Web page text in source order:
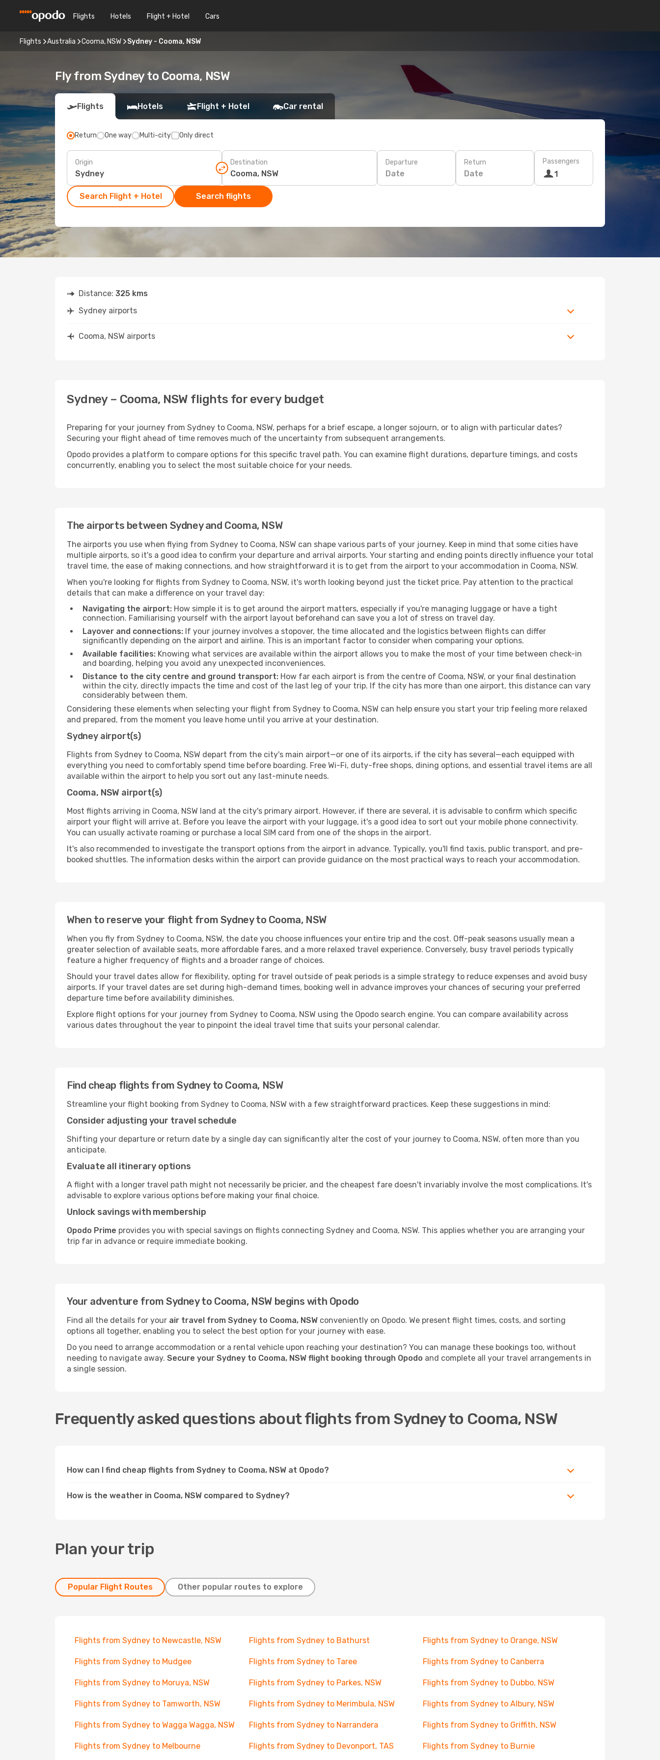
Flights Hotels Flight + Hotel Cars
Flights Australia Cooma, NSW Sydney - Cooma, NSW
Fly from Sydney to Cooma, NSW
Flights Hotels Flight + Hotel Car rental
Return One way Multi-city Only direct
Origin Destination Departure
Date
Return
Date
Passengers
1
Search Flight + Hotel Search flights
Distance: 325 kms
Sydney airports
Cooma, NSW airports
Sydney – Cooma, NSW flights for every budget
Preparing for your journey from Sydney to Cooma, NSW, perhaps for a brief escape, a longer sojourn, or to align with particular dates?
Securing your flight ahead of time removes much of the uncertainty from subsequent arrangements.
Opodo provides a platform to compare options for this specific travel path. You can examine flight durations, departure timings, and costs
concurrently, enabling you to select the most suitable choice for your needs.
The airports between Sydney and Cooma, NSW
The airports you use when flying from Sydney to Cooma, NSW can shape various parts of your journey. Keep in mind that some cities have
multiple airports, so it's a good idea to confirm your departure and arrival airports. Your starting and ending points directly influence your total
travel time, the ease of making connections, and how straightforward it is to get from the airport to your accommodation in Cooma, NSW.
When you're looking for flights from Sydney to Cooma, NSW, it's worth looking beyond just the ticket price. Pay attention to the practical
details that can make a difference on your travel day:
Navigating the airport: How simple it is to get around the airport matters, especially if you're managing luggage or have a tight
connection. Familiarising yourself with the airport layout beforehand can save you a lot of stress on travel day.
Layover and connections: If your journey involves a stopover, the time allocated and the logistics between flights can differ
significantly depending on the airport and airline. This is an important factor to consider when comparing your options.
Available facilities: Knowing what services are available within the airport allows you to make the most of your time between check-in
and boarding, helping you avoid any unexpected inconveniences.
Distance to the city centre and ground transport: How far each airport is from the centre of Cooma, NSW, or your final destination
within the city, directly impacts the time and cost of the last leg of your trip. If the city has more than one airport, this distance can vary
considerably between them.
Considering these elements when selecting your flight from Sydney to Cooma, NSW can help ensure you start your trip feeling more relaxed
and prepared, from the moment you leave home until you arrive at your destination.
Sydney airport(s)
Flights from Sydney to Cooma, NSW depart from the city's main airport—or one of its airports, if the city has several—each equipped with
everything you need to comfortably spend time before boarding. Free Wi-Fi, duty-free shops, dining options, and essential travel items are all
available within the airport to help you sort out any last-minute needs.
Cooma, NSW airport(s)
Most flights arriving in Cooma, NSW land at the city's primary airport. However, if there are several, it is advisable to confirm which specific
airport your flight will arrive at. Before you leave the airport with your luggage, it's a good idea to sort out your mobile phone connectivity.
You can usually activate roaming or purchase a local SIM card from one of the shops in the airport.
It's also recommended to investigate the transport options from the airport in advance. Typically, you'll find taxis, public transport, and pre-
booked shuttles. The information desks within the airport can provide guidance on the most practical ways to reach your accommodation.
When to reserve your flight from Sydney to Cooma, NSW
When you fly from Sydney to Cooma, NSW, the date you choose influences your entire trip and the cost. Off-peak seasons usually mean a
greater selection of available seats, more affordable fares, and a more relaxed travel experience. Conversely, busy travel periods typically
feature a higher frequency of flights and a broader range of choices.
Should your travel dates allow for flexibility, opting for travel outside of peak periods is a simple strategy to reduce expenses and avoid busy
airports. If your travel dates are set during high-demand times, booking well in advance improves your chances of securing your preferred
departure time before availability diminishes.
Explore flight options for your journey from Sydney to Cooma, NSW using the Opodo search engine. You can compare availability across
various dates throughout the year to pinpoint the ideal travel time that suits your personal calendar.
Find cheap flights from Sydney to Cooma, NSW
Streamline your flight booking from Sydney to Cooma, NSW with a few straightforward practices. Keep these suggestions in mind:
Consider adjusting your travel schedule
Shifting your departure or return date by a single day can significantly alter the cost of your journey to Cooma, NSW, often more than you
anticipate.
Evaluate all itinerary options
A flight with a longer travel path might not necessarily be pricier, and the cheapest fare doesn't invariably involve the most complications. It's
advisable to explore various options before making your final choice.
Unlock savings with membership
Opodo Prime provides you with special savings on flights connecting Sydney and Cooma, NSW. This applies whether you are arranging your
trip far in advance or require immediate booking.
Your adventure from Sydney to Cooma, NSW begins with Opodo
Find all the details for your air travel from Sydney to Cooma, NSW conveniently on Opodo. We present flight times, costs, and sorting
options all together, enabling you to select the best option for your journey with ease.
Do you need to arrange accommodation or a rental vehicle upon reaching your destination? You can manage these bookings too, without
needing to navigate away. Secure your Sydney to Cooma, NSW flight booking through Opodo and complete all your travel arrangements in
a single session.
Frequently asked questions about flights from Sydney to Cooma, NSW
How can I find cheap flights from Sydney to Cooma, NSW at Opodo?
How is the weather in Cooma, NSW compared to Sydney?
Plan your trip
Popular Flight Routes Other popular routes to explore
Flights from Sydney to Newcastle, NSW Flights from Sydney to Bathurst Flights from Sydney to Orange, NSW
Flights from Sydney to Mudgee Flights from Sydney to Taree Flights from Sydney to Canberra
Flights from Sydney to Moruya, NSW Flights from Sydney to Parkes, NSW Flights from Sydney to Dubbo, NSW
Flights from Sydney to Tamworth, NSW Flights from Sydney to Merimbula, NSW Flights from Sydney to Albury, NSW
Flights from Sydney to Wagga Wagga, NSW Flights from Sydney to Narrandera Flights from Sydney to Griffith, NSW
Flights from Sydney to Melbourne Flights from Sydney to Devonport, TAS Flights from Sydney to Burnie